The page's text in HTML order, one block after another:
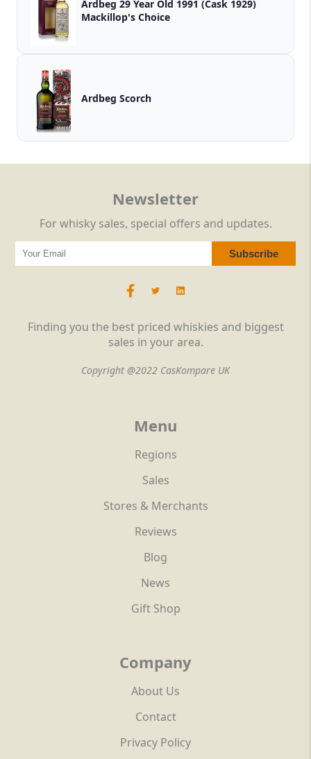
Ardbeg 29 Year Old 1991 (Cask 1929)
Mackillop's Choice
Ardbeg Scorch
Finding you the best priced whiskies and biggest
sales in your area.
Copyright @2022 CasKompare UK
Menu
Regions
Sales
Stores & Merchants
Reviews
Blog
News
Gift Shop
Company
About Us
Contact
Privacy Policy
Newsletter
For whisky sales, special offers and updates.